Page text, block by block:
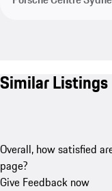
Similar Listings
Overall, how satisfied
page?
Give Feedback now